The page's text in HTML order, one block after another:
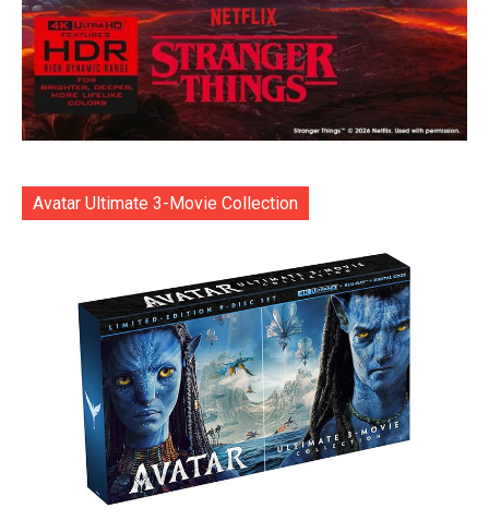
Avatar Ultimate 3-Movie Collection